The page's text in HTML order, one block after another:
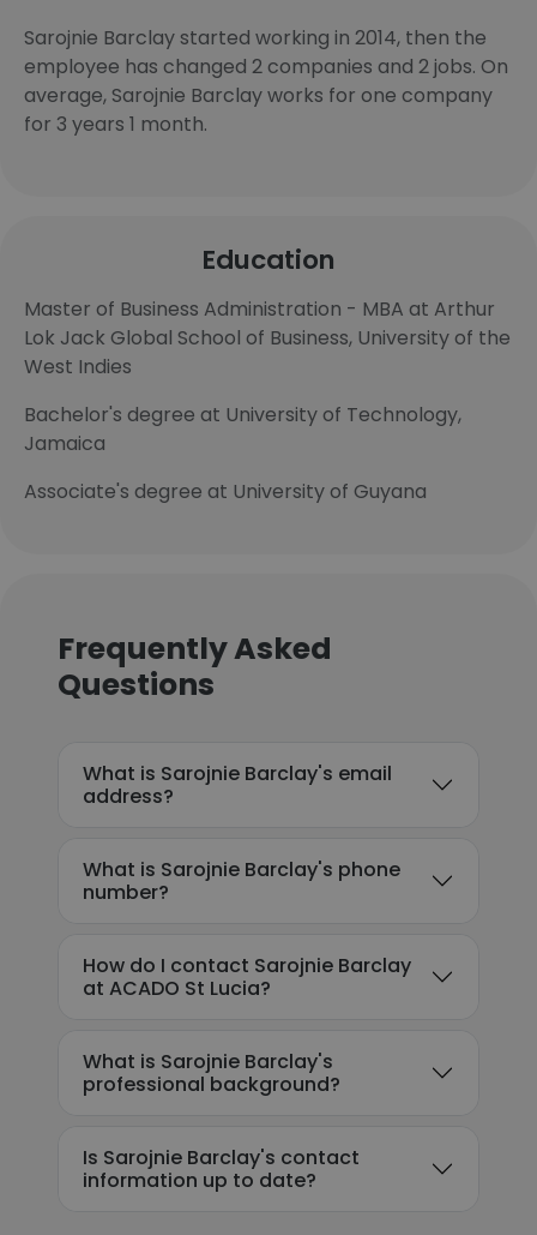
Sarojnie Barclay started working in 2014, then the
employee has changed 2 companies and 2 jobs. On
average, Sarojnie Barclay works for one company
for 3 years 1 month.
Education
Master of Business Administration - MBA at Arthur
Lok Jack Global School of Business, University of the
West Indies
Bachelor's degree at University of Technology,
Jamaica
Associate's degree at University of Guyana
Frequently Asked
Questions
What is Sarojnie Barclay's email
address?
What is Sarojnie Barclay's phone
number?
How do I contact Sarojnie Barclay
at ACADO St Lucia?
What is Sarojnie Barclay's
professional background?
Is Sarojnie Barclay's contact
information up to date?